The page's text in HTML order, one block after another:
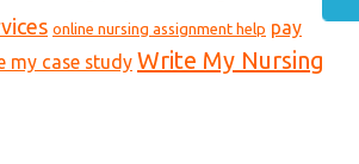
online nursing assignment help pay
my case study Write My Nursing